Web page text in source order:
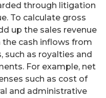
through litigation
To calculate gross
up the sales revenue
cash inflows from
as royalties and
For example, net
such as cost of
and administrative